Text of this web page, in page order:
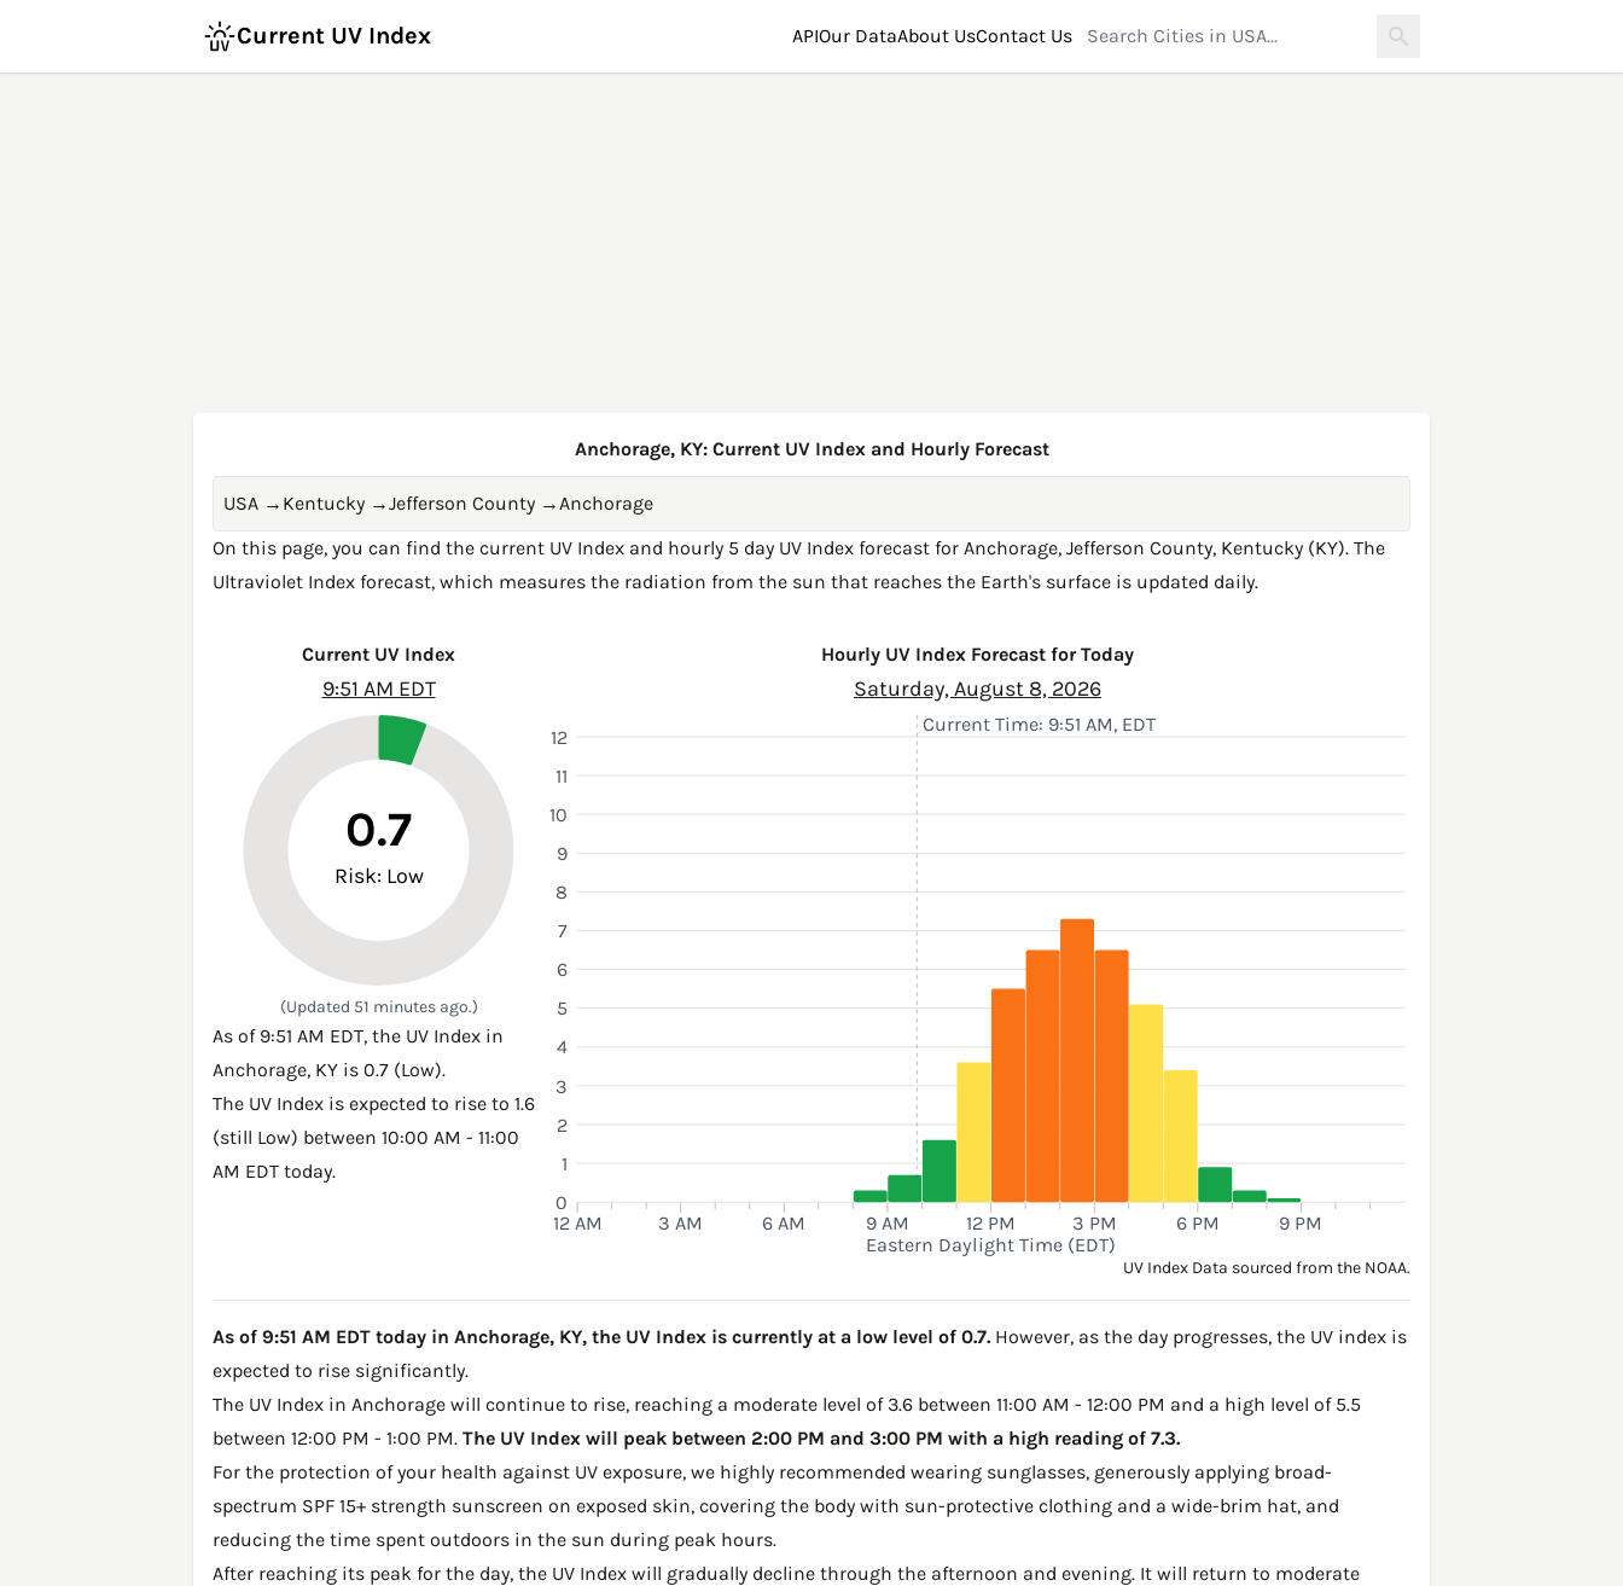
Current UV Index APIOur DataAbout UsContact Us
Anchorage, KY: Current UV Index and Hourly Forecast
USA → Kentucky →Jefferson County →Anchorage
On this page, you can find the current UV Index and hourly 5 day UV Index forecast for Anchorage, Jefferson County, Kentucky (KY). The
Ultraviolet Index forecast, which measures the radiation from the sun that reaches the Earth's surface is updated daily.
Current UV Index
9:51 AM EDT
0.7
Risk: Low
(Updated 51 minutes ago.)
As of 9:51 AM EDT, the UV Index in
Anchorage, KY is 0.7 (Low).
The UV Index is expected to rise to 1.6
(still Low) between 10:00 AM - 11:00
AM EDT today.
Hourly UV Index Forecast for Today
Saturday, August 8, 2026
12 AM 3 AM 6 AM 9 AM 12 PM 3 PM 6 PM 9 PM
Eastern Daylight Time (EDT)
0
1
2
3
4
5
6
7
8
9
10
11
12
Current Time: 9:51 AM, EDT
UV Index Data sourced from the NOAA.
As of 9:51 AM EDT today in Anchorage, KY, the UV Index is currently at a low level of 0.7. However, as the day progresses, the UV index is
expected to rise significantly.
The UV Index in Anchorage will continue to rise, reaching a moderate level of 3.6 between 11:00 AM - 12:00 PM and a high level of 5.5
between 12:00 PM - 1:00 PM. The UV Index will peak between 2:00 PM and 3:00 PM with a high reading of 7.3.
For the protection of your health against UV exposure, we highly recommended wearing sunglasses, generously applying broad-
spectrum SPF 15+ strength sunscreen on exposed skin, covering the body with sun-protective clothing and a wide-brim hat, and
reducing the time spent outdoors in the sun during peak hours.
After reaching its peak for the day, the UV Index will gradually decline through the afternoon and evening. It will return to moderate